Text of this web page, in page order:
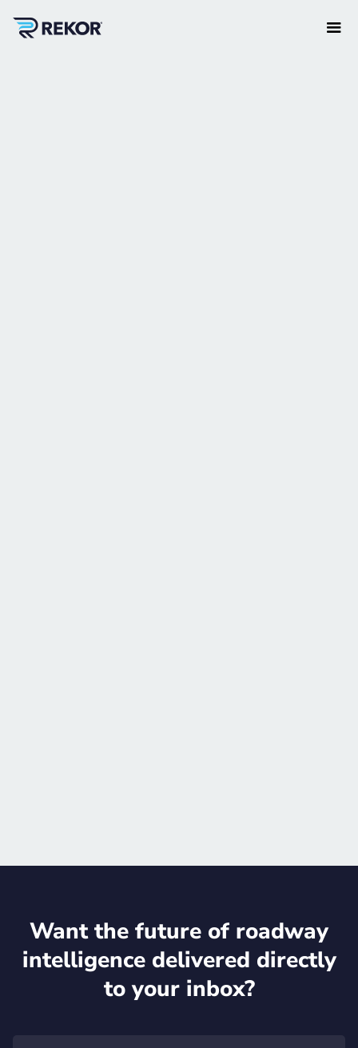
Want the future of roadway
intelligence delivered directly
to your inbox?